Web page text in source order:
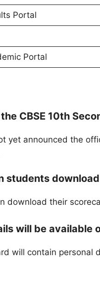
Portal
Portal
CBSE 10th
yet announced the
students
download their
will be available
will contain personal